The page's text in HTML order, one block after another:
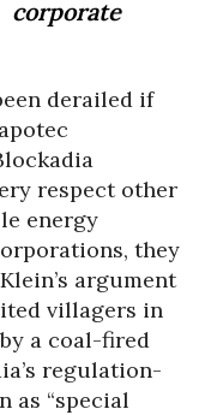
derailed if
respect other
energy
they
argument
villagers in
a coal-fired
regulation-
as “special